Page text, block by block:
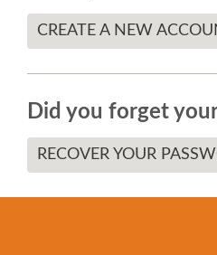
DJANGO GIRLS
SPEAKER LIST
SPEAKER PROFILES
CREATE A NEW
Did you forget
RECOVER YOUR